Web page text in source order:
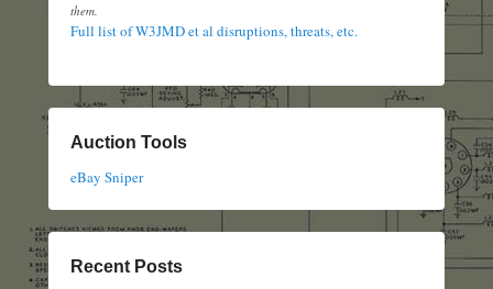
them.
Full list of W3JMD et al disruptions, threats, etc.
Auction Tools
eBay Sniper
Recent Posts